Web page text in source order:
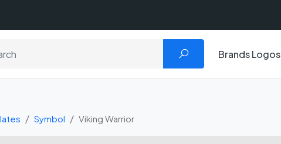
Brands Logos
Symbol Viking Warrior